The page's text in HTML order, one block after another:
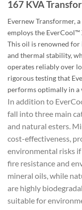
167 KVA
Evernew Transformer,
employs the
This oil is renowned
and thermal stability,
operates reliably over
rigorous testing that
performs optimally in
In addition to
fall into three main
and natural esters.
cost-effectiveness,
environmental risks
fire resistance and
mineral oils, while
are highly
suitable for